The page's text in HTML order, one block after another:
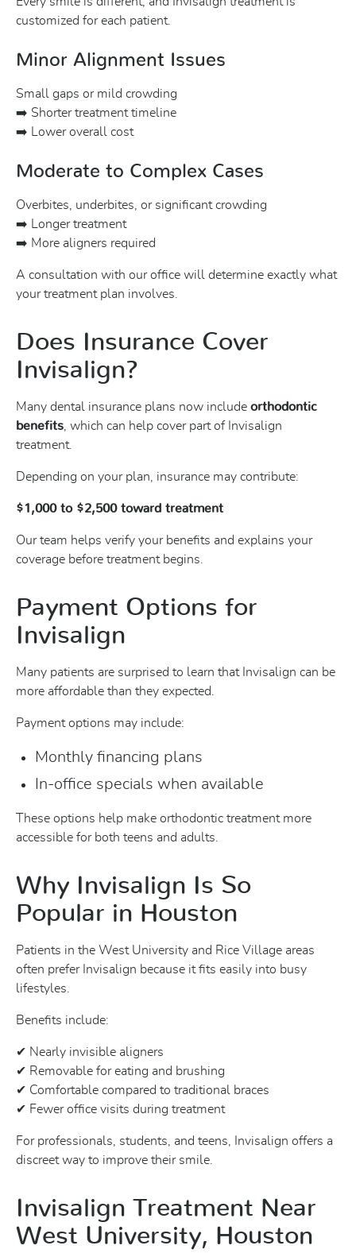
customized for each patient.
Minor Alignment Issues
Small gaps or mild crowding
➡️ Shorter treatment timeline
➡️ Lower overall cost
Moderate to Complex Cases
Overbites, underbites, or significant crowding
➡️ Longer treatment
➡️ More aligners required
A consultation with our office will determine exactly what
your treatment plan involves.
Does Insurance Cover
Invisalign?
Many dental insurance plans now include orthodontic
benefits , which can help cover part of Invisalign
treatment.
Depending on your plan, insurance may contribute:
$1,000 to $2,500 toward treatment
Our team helps verify your benefits and explains your
coverage before treatment begins.
Payment Options for
Invisalign
Many patients are surprised to learn that Invisalign can be
more affordable than they expected.
Payment options may include:
Monthly financing plans
In-office specials when available
These options help make orthodontic treatment more
accessible for both teens and adults.
Why Invisalign Is So
Popular in Houston
Patients in the West University and Rice Village areas
often prefer Invisalign because it fits easily into busy
lifestyles.
Benefits include:
✔ Nearly invisible aligners
✔ Removable for eating and brushing
✔ Comfortable compared to traditional braces
✔ Fewer office visits during treatment
For professionals, students, and teens, Invisalign offers a
discreet way to improve their smile.
Invisalign Treatment Near
West University, Houston